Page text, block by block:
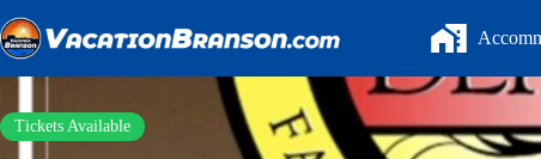
to
content
Tickets Available